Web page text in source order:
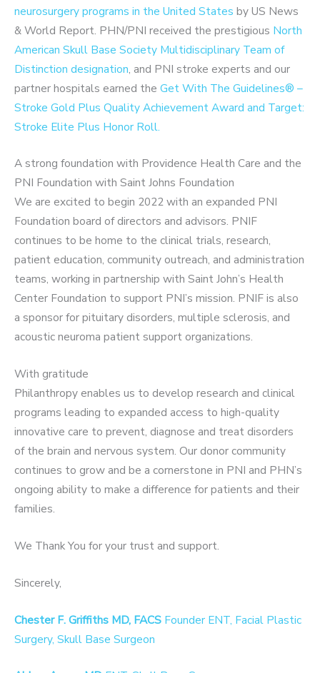
neurosurgery programs in the United States by US News
& World Report. PHN/PNI received the prestigious North
American Skull Base Society Multidisciplinary Team of
Distinction designation, and PNI stroke experts and our
partner hospitals earned the Get With The Guidelines® –
Stroke Gold Plus Quality Achievement Award and Target:
Stroke Elite Plus Honor Roll.
A strong foundation with Providence Health Care and the
PNI Foundation with Saint Johns Foundation
We are excited to begin 2022 with an expanded PNI
Foundation board of directors and advisors. PNIF
continues to be home to the clinical trials, research,
patient education, community outreach, and administration
teams, working in partnership with Saint John’s Health
Center Foundation to support PNI’s mission. PNIF is also
a sponsor for pituitary disorders, multiple sclerosis, and
acoustic neuroma patient support organizations.
With gratitude
Philanthropy enables us to develop research and clinical
programs leading to expanded access to high-quality
innovative care to prevent, diagnose and treat disorders
of the brain and nervous system. Our donor community
continues to grow and be a cornerstone in PNI and PHN’s
ongoing ability to make a difference for patients and their
families.
We Thank You for your trust and support.
Sincerely,
Chester F. Griffiths MD, FACS Founder ENT, Facial Plastic
Surgery, Skull Base Surgeon